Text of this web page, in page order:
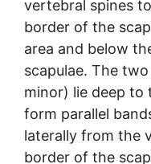
vertebral spines
border of the
area and below
scapulae. The
minor) lie deep to
form parallel
laterally from the
border of the